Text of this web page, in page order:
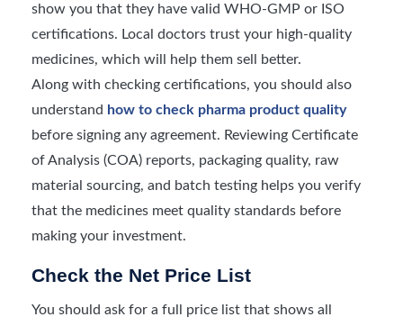
show you that they have valid WHO-GMP or ISO
certifications. Local doctors trust your high-quality
medicines, which will help them sell better.
Along with checking certifications, you should also
understand how to check pharma product quality
before signing any agreement. Reviewing Certificate
of Analysis (COA) reports, packaging quality, raw
material sourcing, and batch testing helps you verify
that the medicines meet quality standards before
making your investment.
Check the Net Price List
You should ask for a full price list that shows all